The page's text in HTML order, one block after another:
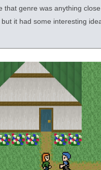
that genre was anything
it had some interesting